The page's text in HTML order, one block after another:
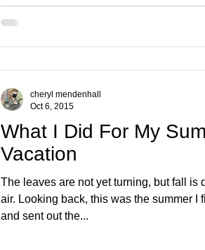
What I Did For My
Vacation
The leaves are not yet turning, but fall is
air. Looking back, this was the summer I
and sent out the...
cheryl mendenhall
Oct 6, 2015